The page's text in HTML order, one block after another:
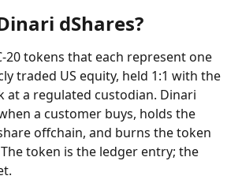
dShares?
20 tokens that each represent one
traded US equity, held 1:1 with the
at a regulated custodian. Dinari
a customer buys, holds the
offchain, and burns the token
token is the ledger entry; the